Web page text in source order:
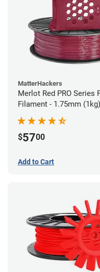
MatterHackers
Merlot Red PRO Series
Filament - 1.75mm (1kg)
$5700
Add to Cart